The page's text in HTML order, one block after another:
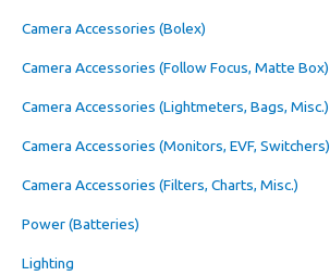
Camera Accessories (Bolex)
Camera Accessories (Follow Focus, Matte Box)
Camera Accessories (Lightmeters, Bags, Misc.)
Camera Accessories (Monitors, EVF, Switchers)
Camera Accessories (Filters, Charts, Misc.)
Power (Batteries)
Lighting